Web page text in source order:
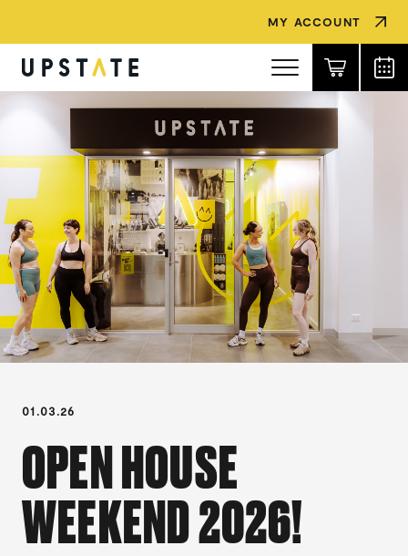
MY ACCOUNT
01.03.26
OPEN HOUSE
WEEKEND 2026!